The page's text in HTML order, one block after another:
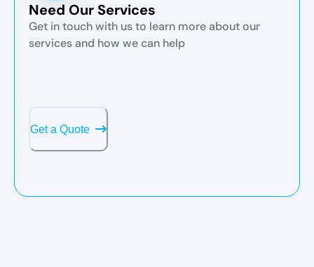
Need Our Services
Get in touch with us to learn more about our
services and how we can help
Get a Quote